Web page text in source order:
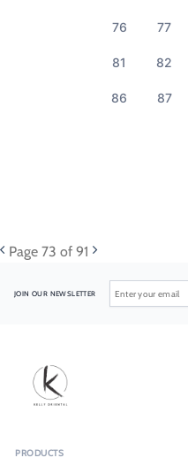
76 77
81 82
86 87
Page 73 of 91
JOIN OUR NEWSLETTER
PRODUCTS